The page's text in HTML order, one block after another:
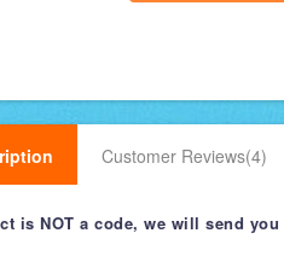
Customer Reviews(4)
is NOT a code, we will send